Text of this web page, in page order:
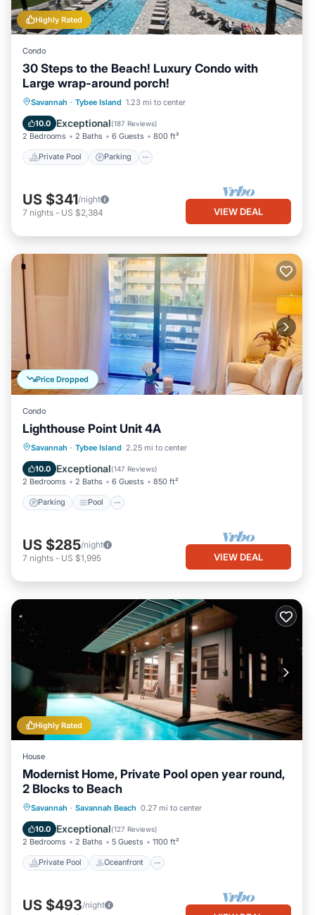
Highly Rated
Condo
30 Steps to the Beach! Luxury Condo with
Large wrap-around porch!
Savannah · Tybee Island 1.23 mi to center
10.0 Exceptional(187 Reviews)
2 Bedrooms 2 Baths 6 Guests 800 ft²
Private Pool Parking
Private Pool Parking
Ocean View
US $341/night
7 nights - US $2,384 VIEW DEAL
Price Dropped
Condo
Lighthouse Point Unit 4A
Savannah · Tybee Island 2.25 mi to center
10.0 Exceptional(147 Reviews)
2 Bedrooms 2 Baths 6 Guests 850 ft²
Parking Pool
Parking Pool
Ocean View
Balcony/Terrace
US $285/night
7 nights - US $1,995 VIEW DEAL
Highly Rated
House
Modernist Home, Private Pool open year round,
2 Blocks to Beach
Savannah · Savannah Beach 0.27 mi to center
10.0 Exceptional(127 Reviews)
2 Bedrooms 2 Baths 5 Guests 1100 ft²
Private Pool Oceanfront
Private Pool Oceanfront
Pool
US $493/night